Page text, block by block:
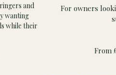
For owners
From
and
wanting
while their